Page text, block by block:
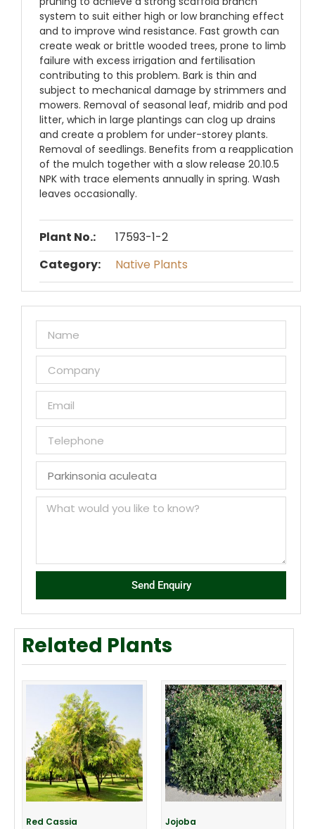
system to suit either high or low branching effect
and to improve wind resistance. Fast growth can
create weak or brittle wooded trees, prone to limb
failure with excess irrigation and fertilisation
contributing to this problem. Bark is thin and
subject to mechanical damage by strimmers and
mowers. Removal of seasonal leaf, midrib and pod
litter, which in large plantings can clog up drains
and create a problem for under-storey plants.
Removal of seedlings. Benefits from a reapplication
of the mulch together with a slow release 20.10.5
NPK with trace elements annually in spring. Wash
leaves occasionally.
Plant No.:
17593-1-2
Category:
Native Plants
Send Enquiry
Related Plants
Red Cassia
Jojoba